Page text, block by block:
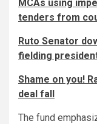
MCAs using
tenders from
Ruto Senator
fielding
Shame on you!
deal fall
The fund